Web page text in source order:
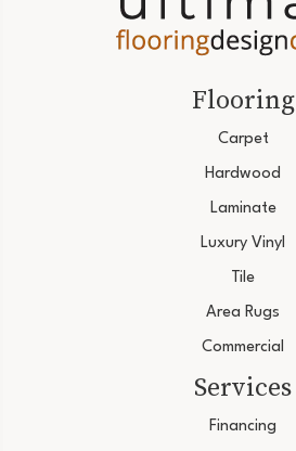
Flooring
Carpet
Hardwood
Laminate
Luxury Vinyl
Tile
Area Rugs
Commercial
Services
Financing